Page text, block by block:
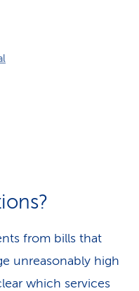
from bills that
unreasonably high
which services